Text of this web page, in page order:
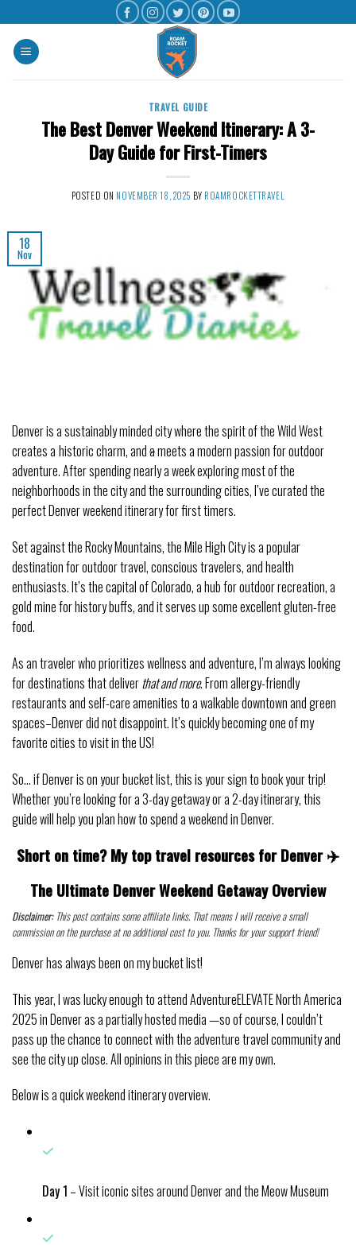
TRAVEL GUIDE
The Best Denver Weekend Itinerary: A 3-
Day Guide for First-Timers
POSTED ON NOVEMBER 18, 2025 BY ROAMROCKETTRAVEL
18
Nov
Denver is a sustainably minded city where the spirit of the Wild West
creates a historic charm, andameets a modern passion for outdoor
adventure. After spending nearly a week exploring most of the
neighborhoods in the city and the surrounding cities, I’ve curated the
perfect Denver weekend itinerary for first timers.
Set against the Rocky Mountains, the Mile High City is a popular
destination for outdoor travel, conscious travelers, and health
enthusiasts. It’s the capital of Colorado, a hub for outdoor recreation, a
gold mine for history buffs, and it serves up some excellent gluten-free
food.
As an traveler who prioritizes wellness and adventure, I’m always looking
for destinations that deliverthat and more. From allergy-friendly
restaurants and self-care amenities to a walkable downtown and green
spaces–Denver did not disappoint. It’s quickly becoming one of my
favorite cities to visit in the US!
So… if Denver is on your bucket list, this is your sign to book your trip!
Whether you’re looking for a 3-day getaway or a 2-day itinerary, this
guide will help you plan how to spend a weekend in Denver.
Short on time? My top travel resources for Denver ✈️
The Ultimate Denver Weekend Getaway Overview
Disclaimer:This post contains some affiliate links. That means I will receive a small
commission on the purchase at no additional cost to you. Thanks for your support friend!
Denver has always been on my bucket list!
This year, I was lucky enough to attend AdventureELEVATE North America
2025 in Denver as a partially hosted media —so of course, I couldn’t
pass up the chance to connect with the adventure travel community and
see the city up close. All opinions in this piece are my own.
Below is a quick weekend itinerary overview.
Day 1 – Visit iconic sites around Denver and the Meow Museum